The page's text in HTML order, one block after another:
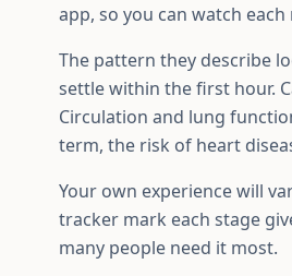
app, so you can watch
The pattern they describe
settle within the first hour.
Circulation and lung
term, the risk of heart
Your own experience will
tracker mark each stage
many people need it most.